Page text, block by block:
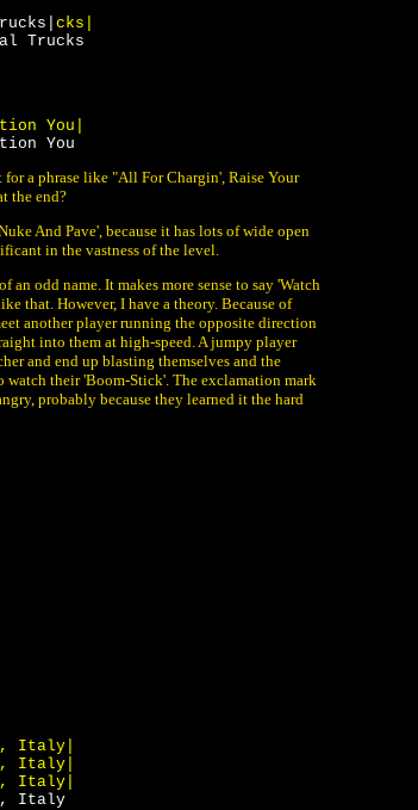
cks|
Trucks
You|
You
a phrase like "All For Chargin', Raise Your
the end?
And Pave', because it has lots of wide open
in the vastness of the level.
odd name. It makes more sense to say 'Watch
that. However, I have a theory. Because of
another player running the opposite direction
into them at high-speed. A jumpy player
and end up blasting themselves and the
watch their 'Boom-Stick'. The exclamation mark
probably because they learned it the hard
Italy|
Italy|
Italy|
Italy